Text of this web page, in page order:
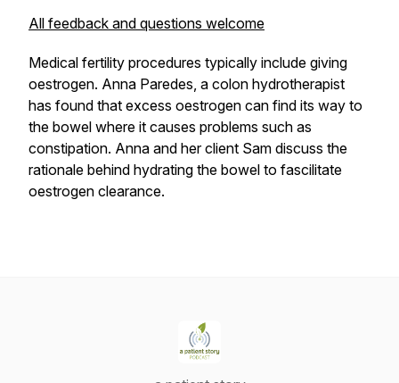
All feedback and questions welcome
Medical fertility procedures typically include giving
oestrogen. Anna Paredes, a colon hydrotherapist
has found that excess oestrogen can find its way to
the bowel where it causes problems such as
constipation. Anna and her client Sam discuss the
rationale behind hydrating the bowel to fascilitate
oestrogen clearance.